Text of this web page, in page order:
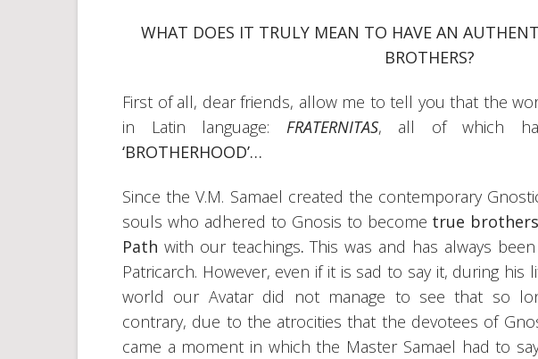
WHAT DOES IT TRULY MEAN TO HAVE AN
BROTHERS?
First of all, dear friends, allow me to tell you that the
in Latin language: FRATERNITAS, all of which
‘BROTHERHOOD’…
Since the V.M. Samael created the contemporary
souls who adhered to Gnosis to become true
Path with our teachings.This was and has always
Patricarch. However, even if it is sad to say it, during his
world our Avatar did not manage to see that so
contrary, due to the atrocities that the devotees of
came a moment in which the Master Samael had to